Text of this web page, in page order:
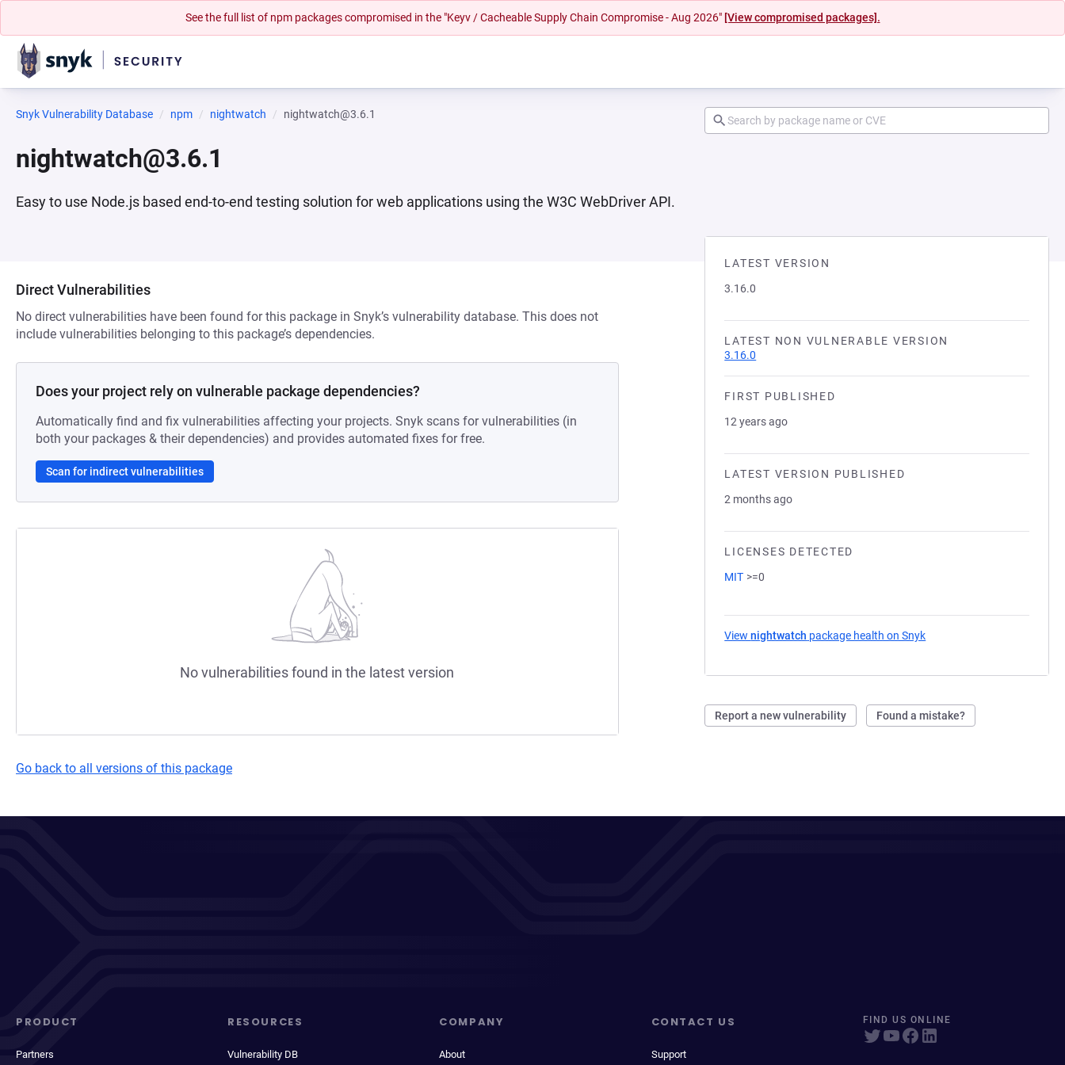
See the full list of npm packages compromised in the "Keyv / Cacheable Supply Chain Compromise - Aug 2026" [View compromised packages].
Snyk Vulnerability Database npm nightwatch nightwatch@3.6.1
nightwatch@3.6.1
Easy to use Node.js based end-to-end testing solution for web applications using the W3C WebDriver API.
LATEST VERSION
3.16.0
LATEST NON VULNERABLE VERSION
3.16.0
FIRST PUBLISHED
12 years ago
LATEST VERSION PUBLISHED
2 months ago
LICENSES DETECTED
MIT >=0
Viewnightwatch package health on Snyk
Report a new vulnerability Found a mistake?
Direct Vulnerabilities
No direct vulnerabilities have been found for this package in Snyk’s vulnerability database. This does not
include vulnerabilities belonging to this package’s dependencies.
Does your project rely on vulnerable package dependencies?
Automatically find and fix vulnerabilities affecting your projects. Snyk scans for vulnerabilities (in
both your packages & their dependencies) and provides automated fixes for free.
Scan for indirect vulnerabilities
No vulnerabilities found in the latest version
Go back to all versions of this package
PRODUCT
Partners
RESOURCES
Vulnerability DB
COMPANY
About
CONTACT US
Support
FIND US ONLINE